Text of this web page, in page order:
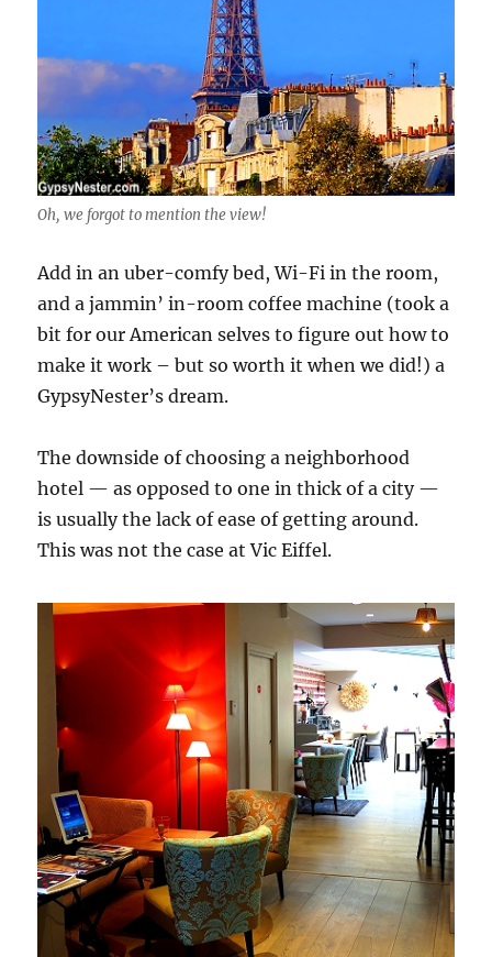
Oh, we forgot to mention the view!
Add in an uber-comfy bed, Wi-Fi in the room,
and a jammin’ in-room coffee machine (took a
bit for our American selves to figure out how to
make it work – but so worth it when we did!) a
GypsyNester’s dream.
The downside of choosing a neighborhood
hotel — as opposed to one in thick of a city —
is usually the lack of ease of getting around.
This was not the case at Vic Eiffel.